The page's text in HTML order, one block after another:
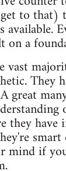
to that)
available.
on a
vast
They
great
they have
mind if